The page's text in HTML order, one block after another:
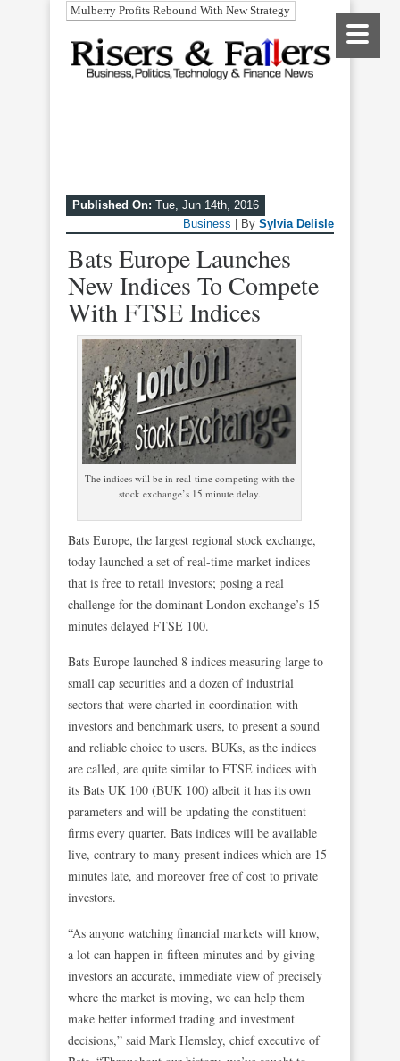
Mulberry Profits Rebound With New Strategy
Published On: Tue, Jun 14th, 2016
Business | By Sylvia Delisle
Bats Europe Launches
New Indices To Compete
With FTSE Indices
The indices will be in real-time competing with the
stock exchange’s 15 minute delay.
Bats Europe, the largest regional stock exchange,
today launched a set of real-time market indices
that is free to retail investors; posing a real
challenge for the dominant London exchange’s 15
minutes delayed FTSE 100.
Bats Europe launched 8 indices measuring large to
small cap securities and a dozen of industrial
sectors that were charted in coordination with
investors and benchmark users, to present a sound
and reliable choice to users. BUKs, as the indices
are called, are quite similar to FTSE indices with
its Bats UK 100 (BUK 100) albeit it has its own
parameters and will be updating the constituent
firms every quarter. Bats indices will be available
live, contrary to many present indices which are 15
minutes late, and moreover free of cost to private
investors.
“As anyone watching financial markets will know,
a lot can happen in fifteen minutes and by giving
investors an accurate, immediate view of precisely
where the market is moving, we can help them
make better informed trading and investment
decisions,” said Mark Hemsley, chief executive of